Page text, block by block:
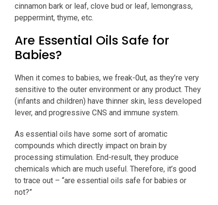
cinnamon bark or leaf, clove bud or leaf, lemongrass,
peppermint, thyme, etc.
Are Essential Oils Safe for
Babies?
When it comes to babies, we freak-0ut, as they’re very
sensitive to the outer environment or any product. They
(infants and children) have thinner skin, less developed
lever, and progressive CNS and immune system.
As essential oils have some sort of aromatic
compounds which directly impact on brain by
processing stimulation. End-result, they produce
chemicals which are much useful. Therefore, it’s good
to trace out – “are essential oils safe for babies or
not?”